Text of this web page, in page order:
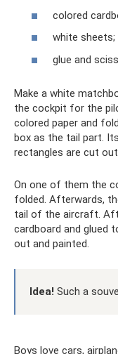
colored
white sheets;
glue and
Make a white
the cockpit for the
colored paper and
box as the tail part.
rectangles are cut
On one of them the
folded. Afterwards,
tail of the aircraft.
cardboard and glued
out and painted.
Idea! Such a
Boys love cars,